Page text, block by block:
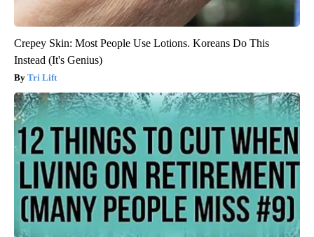
Crepey Skin: Most People Use Lotions. Koreans Do This
Instead (It's Genius)
Tri Lift